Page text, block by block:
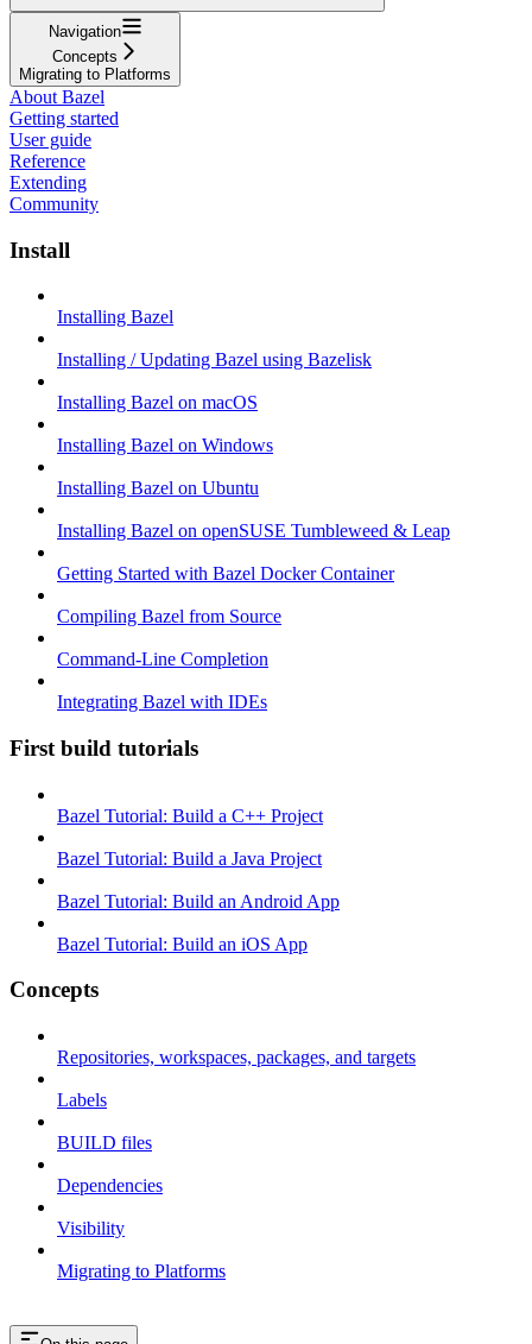
Navigation
Concepts
Migrating to Platforms
About Bazel
Getting started
User guide
Reference
Extending
Community
Install
Installing Bazel
Installing / Updating Bazel using Bazelisk
Installing Bazel on macOS
Installing Bazel on Windows
Installing Bazel on Ubuntu
Installing Bazel on openSUSE Tumbleweed & Leap
Getting Started with Bazel Docker Container
Compiling Bazel from Source
Command-Line Completion
Integrating Bazel with IDEs
First build tutorials
Bazel Tutorial: Build a C++ Project
Bazel Tutorial: Build a Java Project
Bazel Tutorial: Build an Android App
Bazel Tutorial: Build an iOS App
Concepts
Repositories, workspaces, packages, and targets
Labels
BUILD files
Dependencies
Visibility
Migrating to Platforms